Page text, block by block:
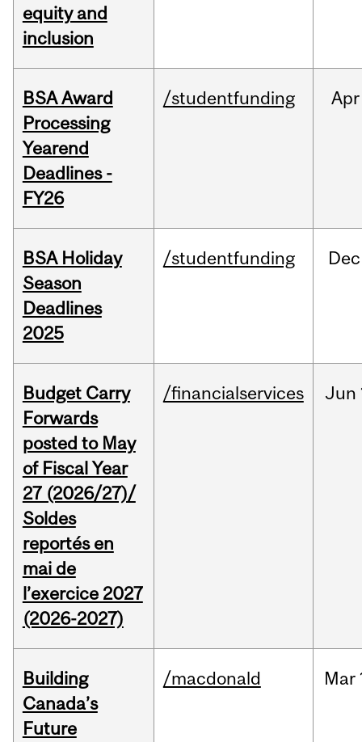
equity and
inclusion
BSA Award
Processing
Yearend
Deadlines -
FY26
/studentfunding Apr
BSA Holiday
Season
Deadlines
2025
/studentfunding Dec
Budget Carry
Forwards
posted to May
of Fiscal Year
27 (2026/27)/
Soldes
reportés en
mai de
l’exercice 2027
(2026-2027)
/financialservices Jun
Building
Canada’s
Future
/macdonald Mar